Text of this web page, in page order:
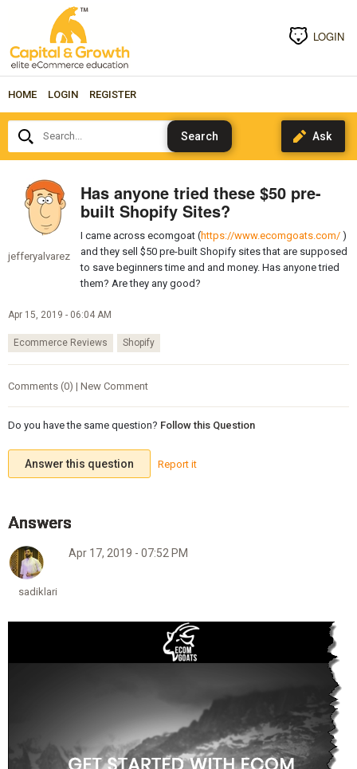
LOGIN
HOME LOGIN REGISTER
Search...
jefferyalvarez
Has anyone tried these $50 pre-
built Shopify Sites?
I came across ecomgoat (https://www.ecomgoats.com/)
and they sell $50 pre-built Shopify sites that are supposed
to save beginners time and and money. Has anyone tried
them? Are they any good?
Apr 15, 2019 - 06:04 AM
Ecommerce Reviews Shopify
Comments (0) | New Comment
Do you have the same question? Follow this Question
Answer this question Report it
sadiklari
Apr 17, 2019 - 07:52 PM